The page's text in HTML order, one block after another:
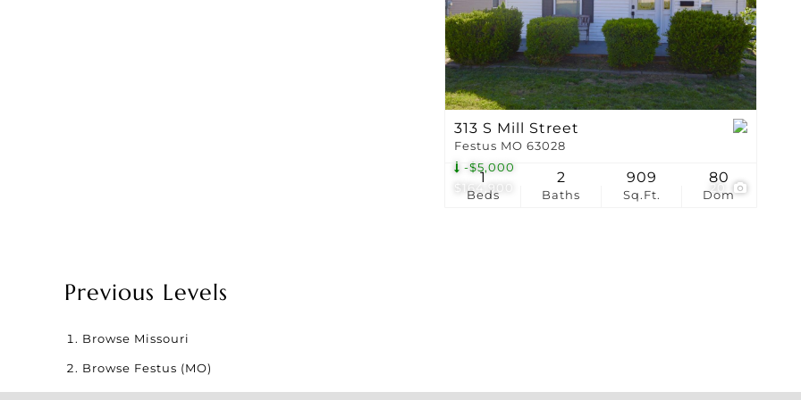
Show only Active
$164,900
-$5,000
20
313 S Mill Street
Festus MO 63028
Beds
1
Baths
2
Sq.Ft.
909
Dom
80
Previous Levels
Browse Missouri
Browse Festus (MO)